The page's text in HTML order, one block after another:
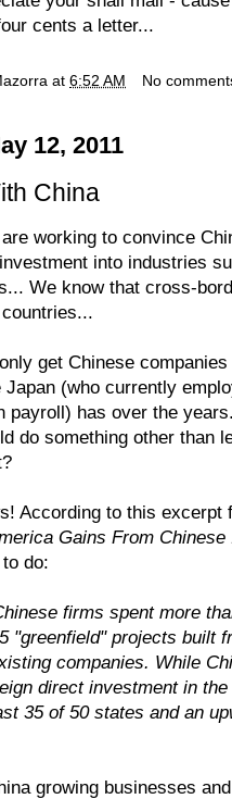
cents a letter...
at 6:52 AM No
12, 2011
China
working to convince
into industries
We know that cross-
get Chinese
(who currently
payroll) has over the
do something other than
According to this
Gains From Chinese
do:
firms spent more
"greenfield" projects built
companies. While
direct investment in
35 of 50 states and an
growing businesses